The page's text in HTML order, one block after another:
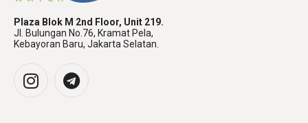
Plaza Blok M 2nd Floor, Unit 219.
Jl. Bulungan No.76, Kramat Pela,
Kebayoran Baru, Jakarta Selatan.